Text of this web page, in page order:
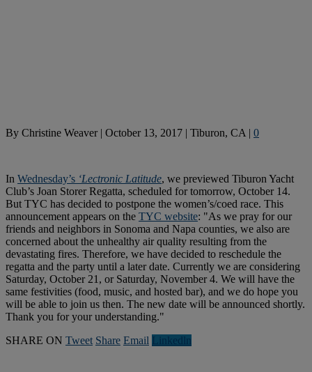
By Christine Weaver| October 13, 2017 | Tiburon, CA | 0
In Wednesday’s ‘Lectronic Latitude, we previewed Tiburon Yacht
Club’s Joan Storer Regatta, scheduled for tomorrow, October 14.
But TYC has decided to postpone the women’s/coed race. This
announcement appears on the TYC website: "As we pray for our
friends and neighbors in Sonoma and Napa counties, we also are
concerned about the unhealthy air quality resulting from the
devastating fires. Therefore, we have decided to reschedule the
regatta and the party until a later date. Currently we are considering
Saturday, October 21, or Saturday, November 4. We will have the
same festivities (food, music, and hosted bar), and we do hope you
will be able to join us then. The new date will be announced shortly.
Thank you for your understanding."
SHARE ON Tweet Share Email Linkedln